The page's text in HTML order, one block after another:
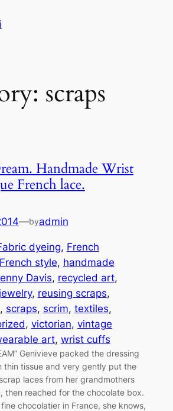
scraps
Handmade Wrist
French lace.
—byadmin
dyeing, French
French style, handmade
Davis, recycled art
, reusing scraps
, scraps, scrim, textiles
, victorian, vintage
art, wrist cuffs
Genivieve packed the dressing
thin tissue and very gently put the
laces from her grandmothers
then reached for the chocolate box.
chocolatier in France, she knows,